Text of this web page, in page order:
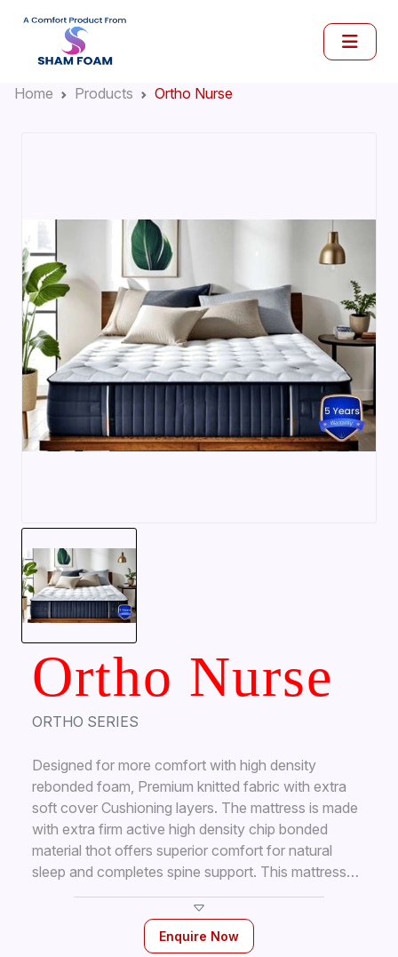
Home Products Ortho Nurse
Ortho Nurse
ORTHO SERIES
Designed for more comfort with high density
rebonded foam, Premium knitted fabric with extra
soft cover Cushioning layers. The mattress is made
with extra firm active high density chip bonded
material thot offers superior comfort for natural
sleep and completes spine support. This mattress
has anti— fungal and hypo-allergic properties
keeping it hygienic to use all the time.
Enquire Now